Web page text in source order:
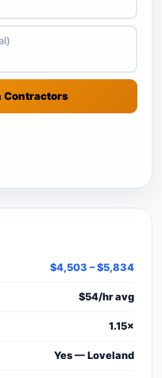
Contractors
$4,503 – $5,834
$54/hr avg
1.15×
Yes — Loveland